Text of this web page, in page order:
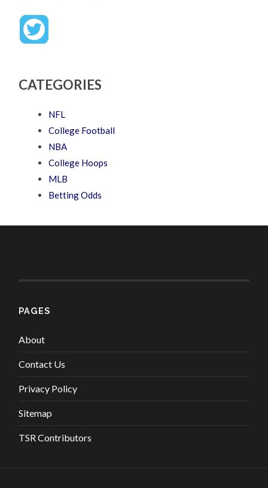
CATEGORIES
NFL
College Football
NBA
College Hoops
MLB
Betting Odds
PAGES
About
Contact Us
Privacy Policy
Sitemap
TSR Contributors